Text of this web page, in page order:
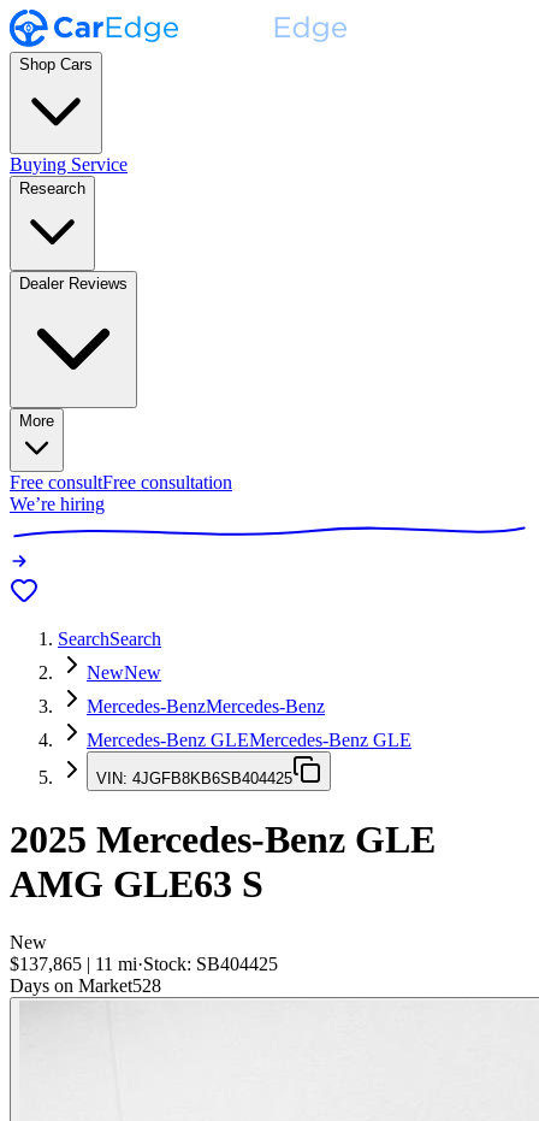
Shop Cars
Buying Service
Research
Dealer Reviews
More
Free consultFree consultation
We’re hiring
SearchSearch
NewNew
Mercedes-BenzMercedes-Benz
Mercedes-Benz GLEMercedes-Benz GLE
VIN: 4JGFB8KB6SB404425
2025 Mercedes-Benz GLE
AMG GLE63 S
New
$137,865 | 11 mi·Stock: SB404425
Days on Market528